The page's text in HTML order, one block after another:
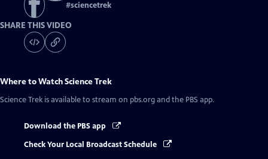
#sciencetrek
SHARE THIS VIDEO
Where to WatchScience Trek
Science Trek is available to stream on pbs.org and the PBS app.
Download the PBS app
Check Your Local Broadcast Schedule